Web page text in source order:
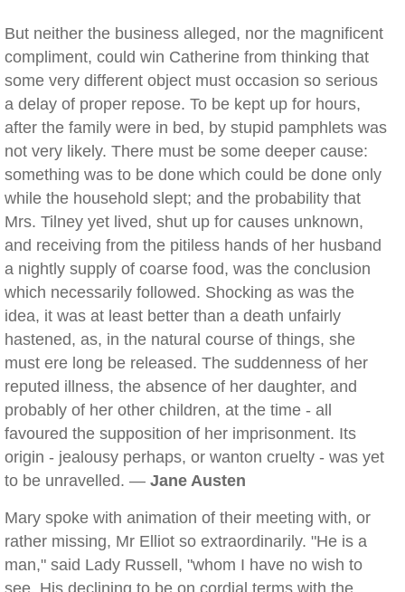
But neither the business alleged, nor the magnificent
compliment, could win Catherine from thinking that
some very different object must occasion so serious
a delay of proper repose. To be kept up for hours,
after the family were in bed, by stupid pamphlets was
not very likely. There must be some deeper cause:
something was to be done which could be done only
while the household slept; and the probability that
Mrs. Tilney yet lived, shut up for causes unknown,
and receiving from the pitiless hands of her husband
a nightly supply of coarse food, was the conclusion
which necessarily followed. Shocking as was the
idea, it was at least better than a death unfairly
hastened, as, in the natural course of things, she
must ere long be released. The suddenness of her
reputed illness, the absence of her daughter, and
probably of her other children, at the time - all
favoured the supposition of her imprisonment. Its
origin - jealousy perhaps, or wanton cruelty - was yet
to be unravelled. — Jane Austen
Mary spoke with animation of their meeting with, or
rather missing, Mr Elliot so extraordinarily. "He is a
man," said Lady Russell, "whom I have no wish to
see. His declining to be on cordial terms with the